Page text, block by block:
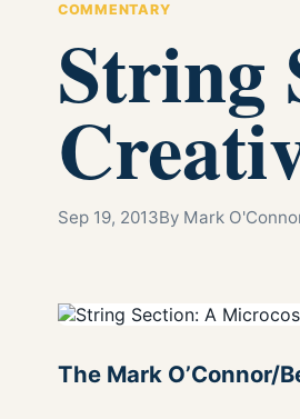
COMMENTARY
String
Sep 19, 2013By Mark
The Mark O’Connor/